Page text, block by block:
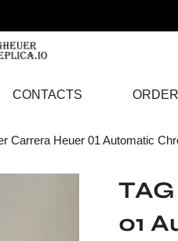
CONTACTS
Carrera Heuer 01 Automatic
01